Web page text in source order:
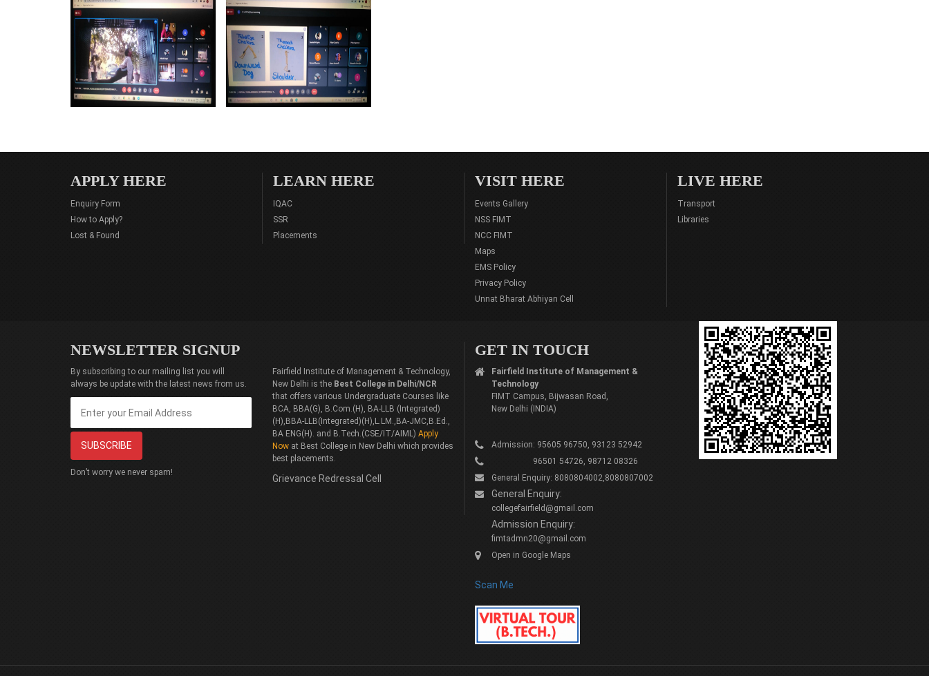
APPLY HERE
Enquiry Form
How to Apply?
Lost & Found
LEARN HERE
IQAC
SSR
Placements
VISIT HERE
Events Gallery
NSS FIMT
NCC FIMT
Maps
EMS Policy
Privacy Policy
Unnat Bharat Abhiyan Cell
LIVE HERE
Transport
Libraries
NEWSLETTER SIGNUP
By subscribing to our mailing list you will
always be update with the latest news from us.
Don’t worry we never spam!
Fairfield Institute of Management & Technology,
New Delhi is the Best College in Delhi/NCR
that offers various Undergraduate Courses like
BCA, BBA(G), B.Com.(H), BA-LLB (Integrated)
(H),BBA-LLB(Integrated)(H),L.LM.,BA-JMC,B.Ed.,
BA ENG(H). and B.Tech.(CSE/IT/AIML) Apply
Now at Best College in New Delhi which provides
best placements.
Grievance Redressal Cell
GET IN TOUCH
Fairfield Institute of Management &
Technology
FIMT Campus, Bijwasan Road,
New Delhi (INDIA)
Admission: 95605 96750, 93123 52942
96501 54726, 98712 08326
General Enquiry: 8080804002,8080807002
General Enquiry:
collegefairfield@gmail.com
Admission Enquiry:
fimtadmn20@gmail.com
Open in Google Maps
Scan Me